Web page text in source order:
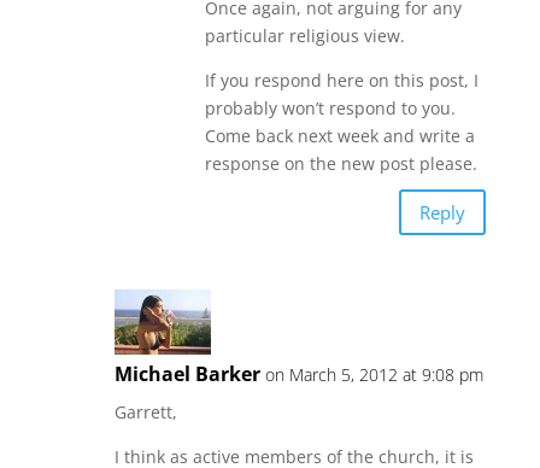
Once again, not arguing for any
particular religious view.
If you respond here on this post, I
probably won’t respond to you.
Come back next week and write a
response on the new post please.
Reply
Michael Barker on March 5, 2012 at 9:08 pm
Garrett,
I think as active members of the church, it is